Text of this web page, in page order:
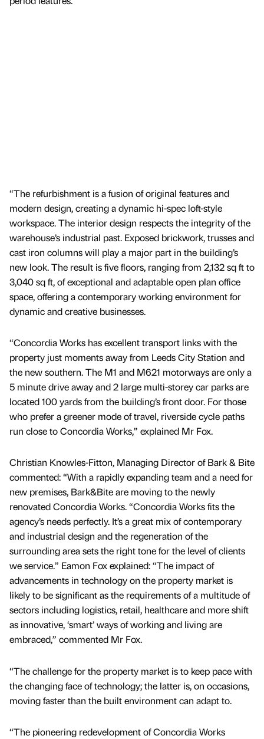
“The refurbishment is a fusion of original features and
modern design, creating a dynamic hi-spec loft-style
workspace. The interior design respects the integrity of the
warehouse’s industrial past. Exposed brickwork, trusses and
cast iron columns will play a major part in the building’s
new look. The result is five floors, ranging from 2,132 sq ft to
3,040 sq ft, of exceptional and adaptable open plan office
space, offering a contemporary working environment for
dynamic and creative businesses.
“Concordia Works has excellent transport links with the
property just moments away from Leeds City Station and
the new southern. The M1 and M621 motorways are only a
5 minute drive away and 2 large multi-storey car parks are
located 100 yards from the building’s front door. For those
who prefer a greener mode of travel, riverside cycle paths
run close to Concordia Works,” explained Mr Fox.
Christian Knowles-Fitton, Managing Director of Bark & Bite
commented: “With a rapidly expanding team and a need for
new premises, Bark&Bite are moving to the newly
renovated Concordia Works. “Concordia Works fits the
agency’s needs perfectly. It’s a great mix of contemporary
and industrial design and the regeneration of the
surrounding area sets the right tone for the level of clients
we service.” Eamon Fox explained: “The impact of
advancements in technology on the property market is
likely to be significant as the requirements of a multitude of
sectors including logistics, retail, healthcare and more shift
as innovative, ‘smart’ ways of working and living are
embraced,” commented Mr Fox.
“The challenge for the property market is to keep pace with
the changing face of technology; the latter is, on occasions,
moving faster than the built environment can adapt to.
“The pioneering redevelopment of Concordia Works